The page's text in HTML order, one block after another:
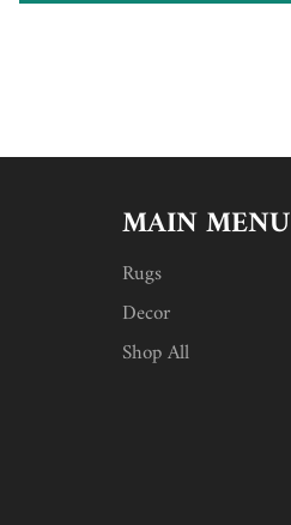
MAIN MENU
Rugs
Decor
Shop All